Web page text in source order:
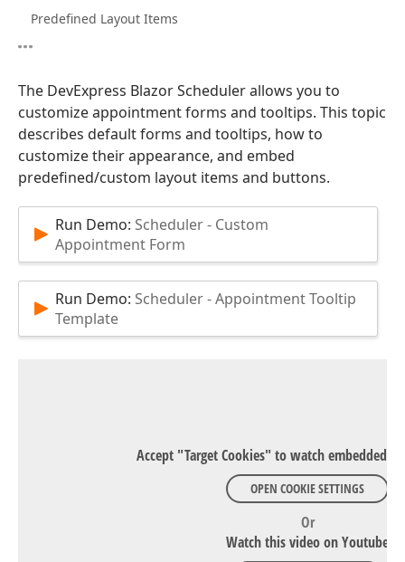
Predefined Layout Items
The DevExpress Blazor Scheduler allows you to
customize appointment forms and tooltips. This topic
describes default forms and tooltips, how to
customize their appearance, and embed
predefined/custom layout items and buttons.
Run Demo: Scheduler - Custom
Appointment Form
Run Demo: Scheduler - Appointment Tooltip
Template
Accept "Target Cookies" to watch embedded
OPEN COOKIE SETTINGS
Or
Watch this video on Youtube